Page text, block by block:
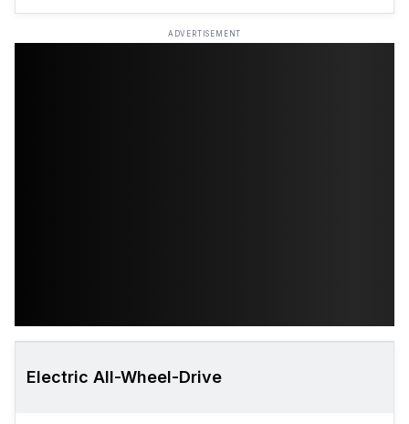
ADVERTISEMENT
Electric All-Wheel-Drive